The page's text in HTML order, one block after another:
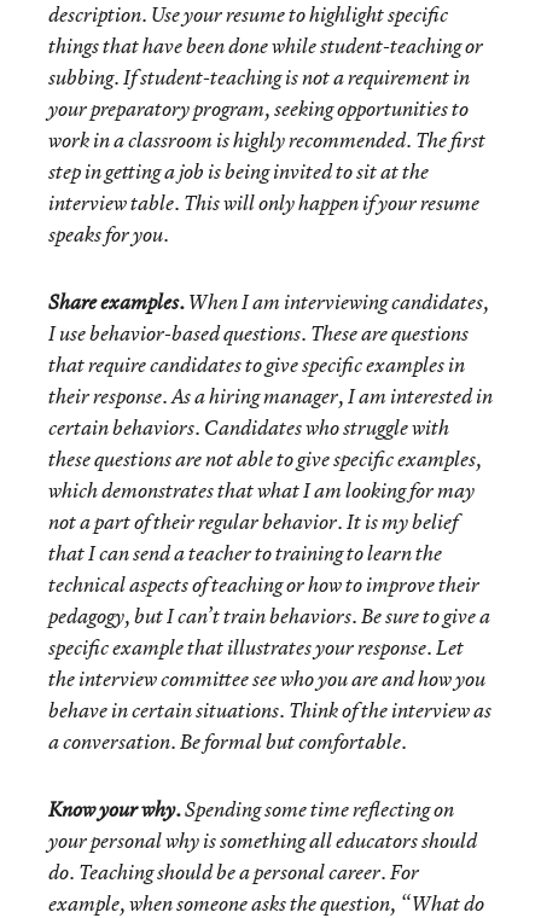
description. Use your resume to highlight specific
things that have been done while student-teaching or
subbing. If student-teaching is not a requirement in
your preparatory program, seeking opportunities to
work in a classroom is highly recommended. The first
step in getting a job is being invited to sit at the
interview table. This will only happen if your resume
speaks for you.
Share examples.When I am interviewing candidates,
I use behavior-based questions. These are questions
that require candidates to give specific examples in
their response. As a hiring manager, I am interested in
certain behaviors. Candidates who struggle with
these questions are not able to give specific examples,
which demonstrates that what I am looking for may
not a part of their regular behavior. It is my belief
that I can send a teacher to training to learn the
technical aspects of teaching or how to improve their
pedagogy, but I can’t train behaviors. Be sure to give a
specific example that illustrates your response. Let
the interview committee see who you are and how you
behave in certain situations. Think of the interview as
a conversation. Be formal but comfortable.
Know your why.Spending some time reflecting on
your personal why is something all educators should
do. Teaching should be a personal career. For
example, when someone asks the question, “What do